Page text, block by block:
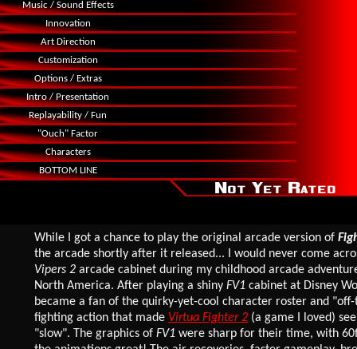
Music / Sound Effects
Innovation
Art Direction
Customization
Options / Extras
Intro / Presentation
Replayability / Fun
"Ouch" Factor
Characters
BOTTOM LINE
While I got a chance to play the original arcade version of
the arcade shortly after it released... I would never come
Vipers 2 arcade cabinet during my childhood arcade
North America. After playing a shiny FV1 cabinet at Disney
became a fan of the quirky-yet-cool character roster and
fighting action that made Virtua Fighter 2 (a game I loved)
"slow". The graphics of FV1 were sharp for their time, with